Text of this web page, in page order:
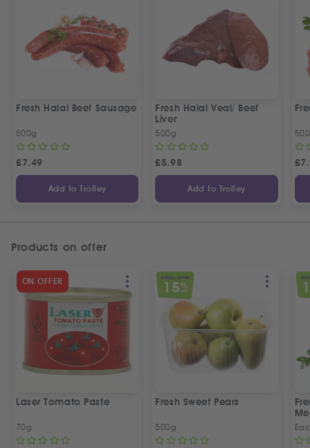
Fresh Halal Beef Sausage
500g
£7.49
Add to Trolley
Fresh Halal Veal/ Beef
Liver
500g
£5.98
Add to Trolley
£
Products on offer
ON OFFER
Laser Tomato Paste
70g
SPECIAL OFFER
15%
OFF
Fresh Sweet Pears
500g